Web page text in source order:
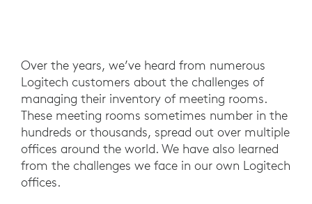
Over the years, we’ve heard from numerous
Logitech customers about the challenges of
managing their inventory of meeting rooms.
These meeting rooms sometimes number in the
hundreds or thousands, spread out over multiple
offices around the world. We have also learned
from the challenges we face in our own Logitech
offices.